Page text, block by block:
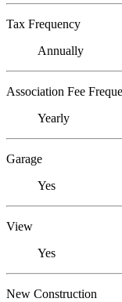
Tax Frequency
Annually
Association Fee
Yearly
Garage
Yes
View
Yes
New Construction